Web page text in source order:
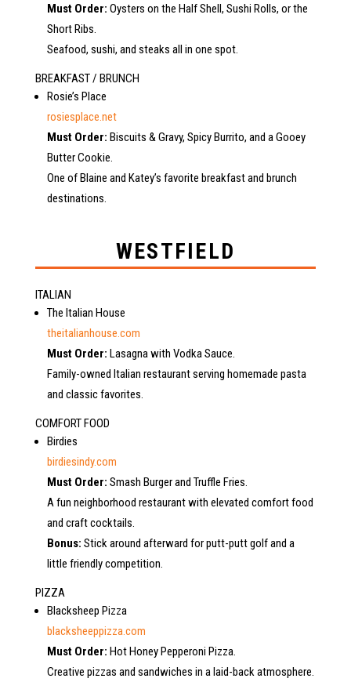
Must Order: Oysters on the Half Shell, Sushi Rolls, or the
Short Ribs.
Seafood, sushi, and steaks all in one spot.
BREAKFAST / BRUNCH
Rosie’s Place
rosiesplace.net
Must Order: Biscuits & Gravy, Spicy Burrito, and a Gooey
Butter Cookie.
One of Blaine and Katey’s favorite breakfast and brunch
destinations.
WESTFIELD
ITALIAN
The Italian House
theitalianhouse.com
Must Order: Lasagna with Vodka Sauce.
Family-owned Italian restaurant serving homemade pasta
and classic favorites.
COMFORT FOOD
Birdies
birdiesindy.com
Must Order: Smash Burger and Truffle Fries.
A fun neighborhood restaurant with elevated comfort food
and craft cocktails.
Bonus: Stick around afterward for putt-putt golf and a
little friendly competition.
PIZZA
Blacksheep Pizza
blacksheeppizza.com
Must Order: Hot Honey Pepperoni Pizza.
Creative pizzas and sandwiches in a laid-back atmosphere.